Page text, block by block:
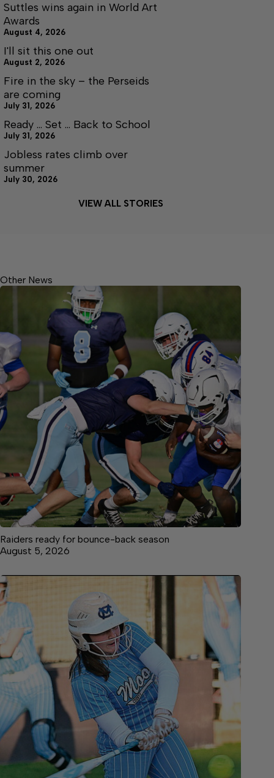
Suttles wins again in World Art
Awards
August 4, 2026
I'll sit this one out
August 2, 2026
Fire in the sky – the Perseids
are coming
July 31, 2026
Ready … Set … Back to School
July 31, 2026
Jobless rates climb over
summer
July 30, 2026
VIEW ALL STORIES
Other News
Raiders ready for bounce-back season
August 5, 2026